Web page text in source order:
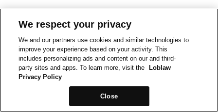
We respect your privacy
We and our partners use cookies and similar technologies to
improve your experience based on your activity. This
includes personalizing ads and content on our and third-
party sites and apps. To learn more, visit the
Loblaw
Privacy Policy
Close